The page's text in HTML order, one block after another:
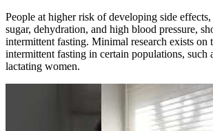
People at higher risk of developing side
sugar, dehydration, and high blood pressure,
intermittent fasting. Minimal research exists on
intermittent fasting in certain populations, such
lactating women.